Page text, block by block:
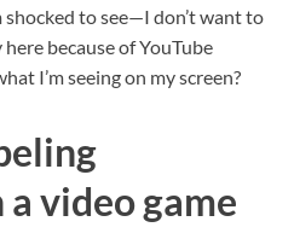
shocked to see—I don’t want to
because of YouTube
I’m seeing on my screen?
video game